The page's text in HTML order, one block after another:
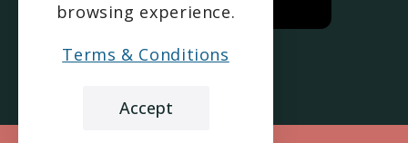
browsing experience.
Terms & Conditions
Accept